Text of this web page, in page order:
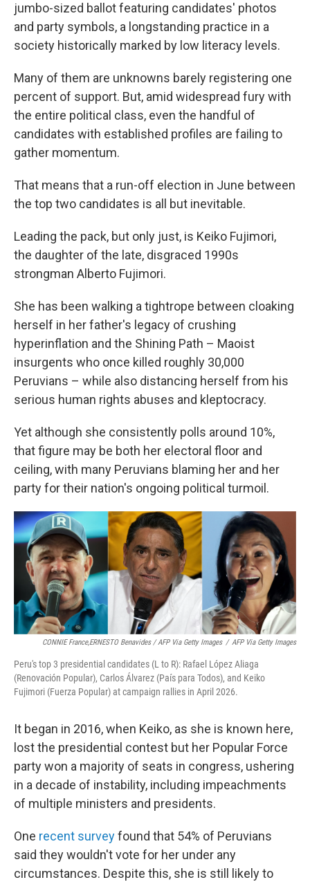
jumbo-sized ballot featuring candidates' photos
and party symbols, a longstanding practice in a
society historically marked by low literacy levels.
Many of them are unknowns barely registering one
percent of support. But, amid widespread fury with
the entire political class, even the handful of
candidates with established profiles are failing to
gather momentum.
That means that a run-off election in June between
the top two candidates is all but inevitable.
Leading the pack, but only just, is Keiko Fujimori,
the daughter of the late, disgraced 1990s
strongman Alberto Fujimori.
She has been walking a tightrope between cloaking
herself in her father's legacy of crushing
hyperinflation and the Shining Path – Maoist
insurgents who once killed roughly 30,000
Peruvians – while also distancing herself from his
serious human rights abuses and kleptocracy.
Yet although she consistently polls around 10%,
that figure may be both her electoral floor and
ceiling, with many Peruvians blaming her and her
party for their nation's ongoing political turmoil.
CONNIE France,ERNESTO Benavides / AFP Via Getty Images / AFP Via Getty Images
Peru's top 3 presidential candidates (L to R): Rafael López Aliaga
(Renovación Popular), Carlos Álvarez (País para Todos), and Keiko
Fujimori (Fuerza Popular) at campaign rallies in April 2026.
It began in 2016, when Keiko, as she is known here,
lost the presidential contest but her Popular Force
party won a majority of seats in congress, ushering
in a decade of instability, including impeachments
of multiple ministers and presidents.
One recent surveyfound that 54% of Peruvians
said they wouldn't vote for her under any
circumstances. Despite this, she is still likely to